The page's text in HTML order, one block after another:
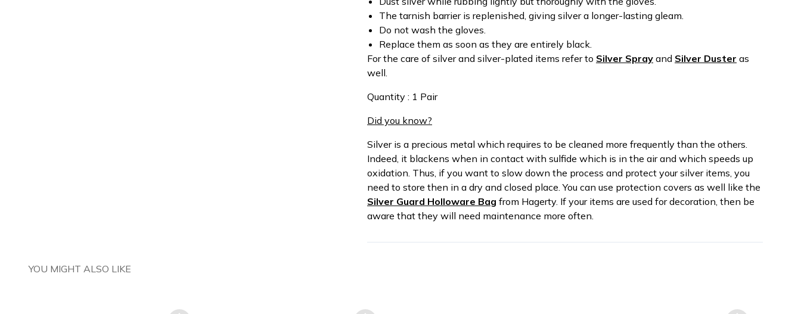
The tarnish barrier is replenished, giving silver a longer-lasting gleam.
Do not wash the gloves.
Replace them as soon as they are entirely black.
For the care of silver and silver-plated items refer to Silver Spray and Silver Duster as
well.
Quantity : 1 Pair
Did you know?
Silver is a precious metal which requires to be cleaned more frequently than the others.
Indeed, it blackens when in contact with sulfide which is in the air and which speeds up
oxidation. Thus, if you want to slow down the process and protect your silver items, you
need to store then in a dry and closed place. You can use protection covers as well like the
Silver Guard Holloware Bag from Hagerty. If your items are used for decoration, then be
aware that they will need maintenance more often.
YOU MIGHT ALSO LIKE